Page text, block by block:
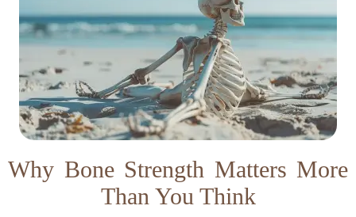
Why Bone Strength Matters More
Than You Think